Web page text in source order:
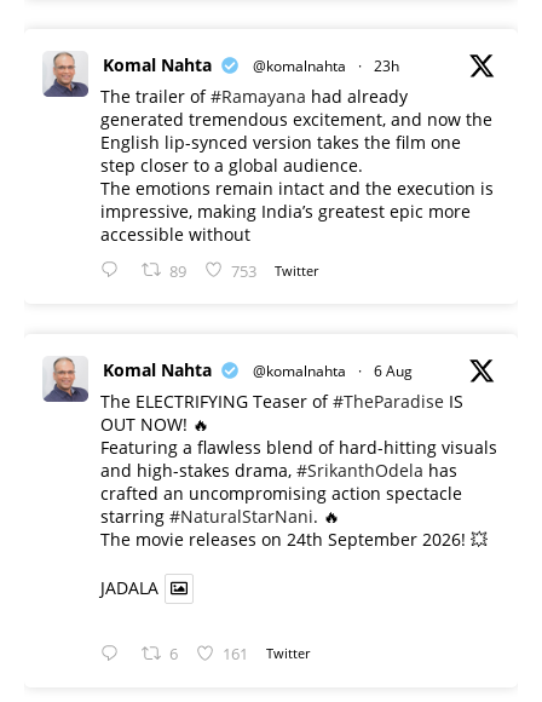
Komal Nahta @komalnahta · 23h
The trailer of#Ramayana had already
generated tremendous excitement, and now the
English lip-synced version takes the film one
step closer to a global audience.
The emotions remain intact and the execution is
impressive, making India’s greatest epic more
accessible without
89 753 Twitter
Komal Nahta @komalnahta · 6 Aug
The ELECTRIFYING Teaser of#TheParadise IS
OUT NOW! 🔥
​Featuring a flawless blend of hard-hitting visuals
and high-stakes drama, #SrikanthOdela has
crafted an uncompromising action spectacle
starring #NaturalStarNani. 🔥
​The movie releases on 24th September 2026! 💥
JADALA
6 161 Twitter